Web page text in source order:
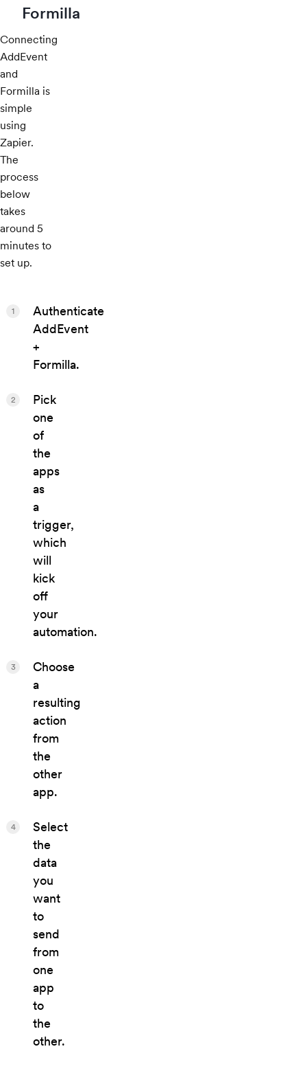
Formilla
Connecting
AddEvent
and
Formilla is
simple
using
Zapier.
The
process
below
takes
around 5
minutes to
set up.
Authenticate
AddEvent
+
Formilla.
1
Pick
one
of
the
apps
as
a
trigger,
which
will
kick
off
your
automation.
2
Choose
a
resulting
action
from
the
other
app.
3
Select
the
data
you
want
to
send
from
one
app
to
the
other.
4